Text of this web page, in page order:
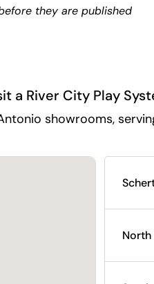
they are published
a River City Play
showrooms,
North